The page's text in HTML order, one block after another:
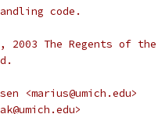
code.
2003 The Regents of
<marius@umich.edu>